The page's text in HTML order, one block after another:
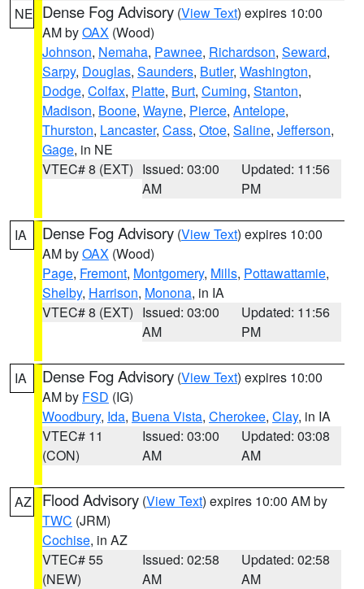
NE Dense Fog Advisory (View Text) expires 10:00
AM byOAX (Wood)
Johnson, Nemaha, Pawnee, Richardson, Seward,
Sarpy, Douglas, Saunders, Butler, Washington,
Dodge, Colfax, Platte, Burt, Cuming, Stanton,
Madison, Boone, Wayne, Pierce, Antelope,
Thurston, Lancaster, Cass, Otoe, Saline, Jefferson,
Gage, in NE
VTEC# 8 (EXT) Issued: 03:00
AM
Updated: 11:56
PM
IA Dense Fog Advisory (View Text) expires 10:00
AM byOAX (Wood)
Page, Fremont, Montgomery, Mills, Pottawattamie,
Shelby, Harrison, Monona, in IA
VTEC# 8 (EXT) Issued: 03:00
AM
Updated: 11:56
PM
IA Dense Fog Advisory (View Text) expires 10:00
AM by FSD (IG)
Woodbury, Ida, Buena Vista, Cherokee, Clay, in IA
VTEC# 11
(CON)
Issued: 03:00
AM
Updated: 03:08
AM
AZ Flood Advisory (View Text) expires 10:00 AM by
TWC (JRM)
Cochise, in AZ
VTEC# 55
(NEW)
Issued: 02:58
AM
Updated: 02:58
AM